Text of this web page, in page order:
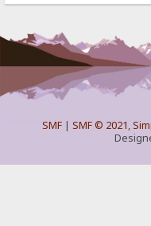
SMF| SMF © 2021,